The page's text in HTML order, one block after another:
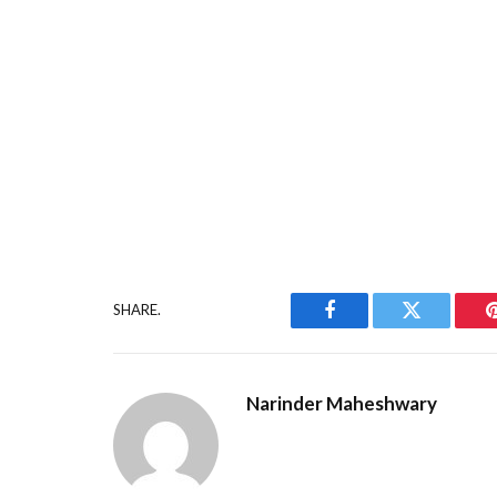
SHARE.
Facebook Twitter
Narinder Maheshwary